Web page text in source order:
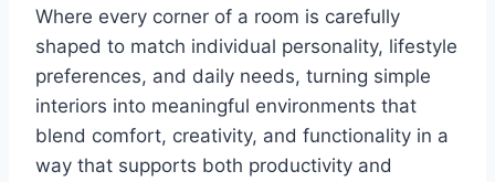
Where every corner of a room is carefully
shaped to match individual personality, lifestyle
preferences, and daily needs, turning simple
interiors into meaningful environments that
blend comfort, creativity, and functionality in a
way that supports both productivity and